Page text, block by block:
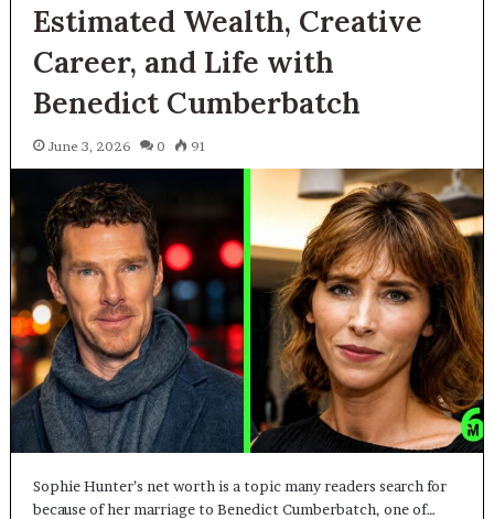
Estimated Wealth, Creative
Career, and Life with
Benedict Cumberbatch
June 3, 2026 0 91
Sophie Hunter’s net worth is a topic many readers search for
because of her marriage to Benedict Cumberbatch, one of…